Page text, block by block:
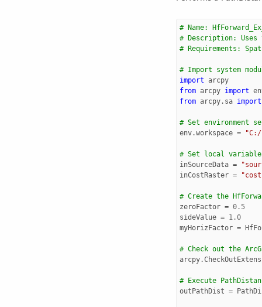
# Name:
# Description: Uses
# Requirements:
# Import system
import arcpy
from arcpy import
from arcpy.sa import
# Set environment
env.workspace = "C:/
# Set local
inSourceData =
inCostRaster =
# Create the
zeroFactor = 0.5
sideValue =
1.0
myHorizFactor =
# Check out the
arcpy.
# Execute
outPathDist =